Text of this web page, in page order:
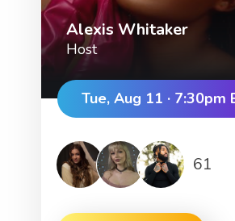
Alexis Whitaker
Host
Tue, Aug 11 · 7:30pm
61